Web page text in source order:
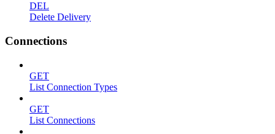
DEL
Delete Delivery
Connections
GET
List Connection Types
GET
List Connections